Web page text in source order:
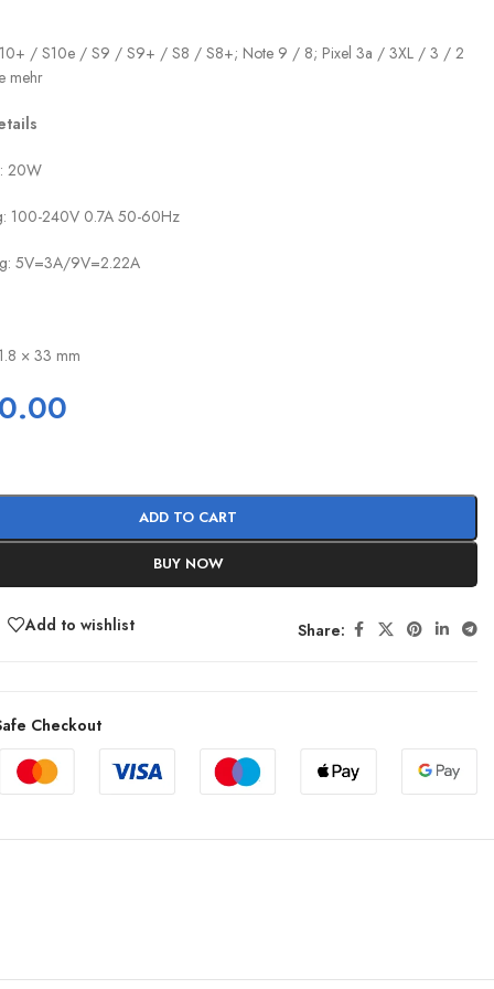
/ S10e / S9 / S9+ / S8 / S8+; Note 9 / 8; Pixel 3a / 3XL / 3 / 2
mehr
20W
100-240V 0.7A 50-60Hz
5V=3A/9V=2.22A
× 33 mm
ADD TO CART
BUY NOW
Add to wishlist Share:
Checkout